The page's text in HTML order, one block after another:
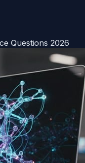
Questions 2026